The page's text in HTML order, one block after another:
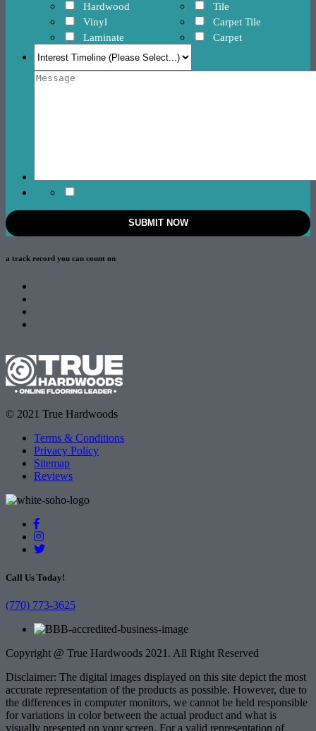
Hardwood
Vinyl
Laminate
Tile
Carpet Tile
Carpet
a track record you can count on
© 2021 True Hardwoods
Terms & Conditions
Privacy Policy
Sitemap
Reviews
Call Us Today!
(770) 773-3625
Copyright @ True Hardwoods 2021. All Right Reserved
Disclaimer: The digital images displayed on this site depict the most
accurate representation of the products as possible. However, due to
the differences in computer monitors, we cannot be held responsible
for variations in color between the actual product and what is
visually presented on your screen. For a valid representation of